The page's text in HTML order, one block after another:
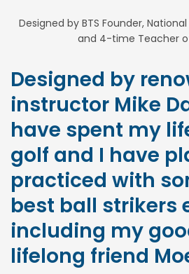
Designed by BTS Founder,
and 4-time Teacher
Designed by
instructor Mike
have spent my
golf and I have
practiced with
best ball strikers
including my
lifelong friend